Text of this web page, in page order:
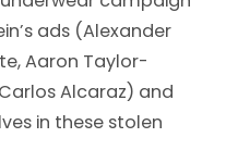
ads (Alexander
Aaron Taylor-
Alcaraz) and
in these stolen